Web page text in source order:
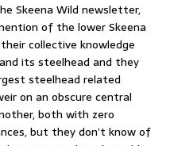
Skeena Wild newsletter,
of the lower Skeena
collective knowledge
its steelhead and they
steelhead related
on an obscure central
both with zero
but they don’t know of